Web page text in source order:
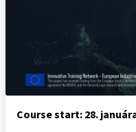
Course start: 28.